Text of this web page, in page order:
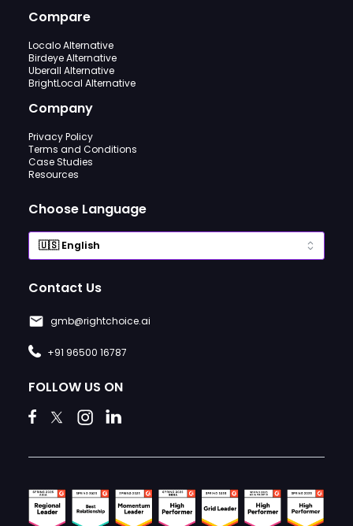
Compare
Localo Alternative
Birdeye Alternative
Uberall Alternative
BrightLocal Alternative
Company
Privacy Policy
Terms and Conditions
Case Studies
Resources
Choose Language
Contact Us
gmb@rightchoice.ai
+91 96500 16787
FOLLOW US ON